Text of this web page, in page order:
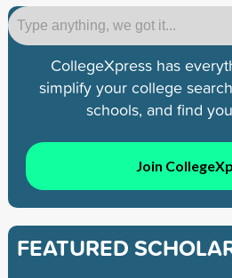
CollegeXpress has
simplify your college
schools, and find
Join
FEATURED